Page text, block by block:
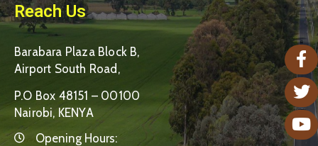
Reach Us
Barabara Plaza Block B,
Airport South Road,
P.O Box 48151 – 00100
Nairobi, KENYA
Opening Hours: